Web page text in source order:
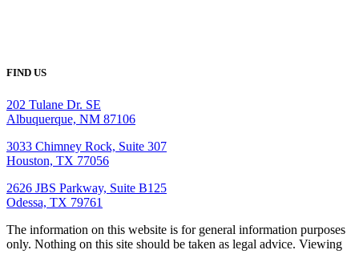
FIND US
202 Tulane Dr. SE
Albuquerque, NM 87106
3033 Chimney Rock, Suite 307
Houston, TX 77056
2626 JBS Parkway, Suite B125
Odessa, TX 79761
The information on this website is for general information purposes
only. Nothing on this site should be taken as legal advice. Viewing